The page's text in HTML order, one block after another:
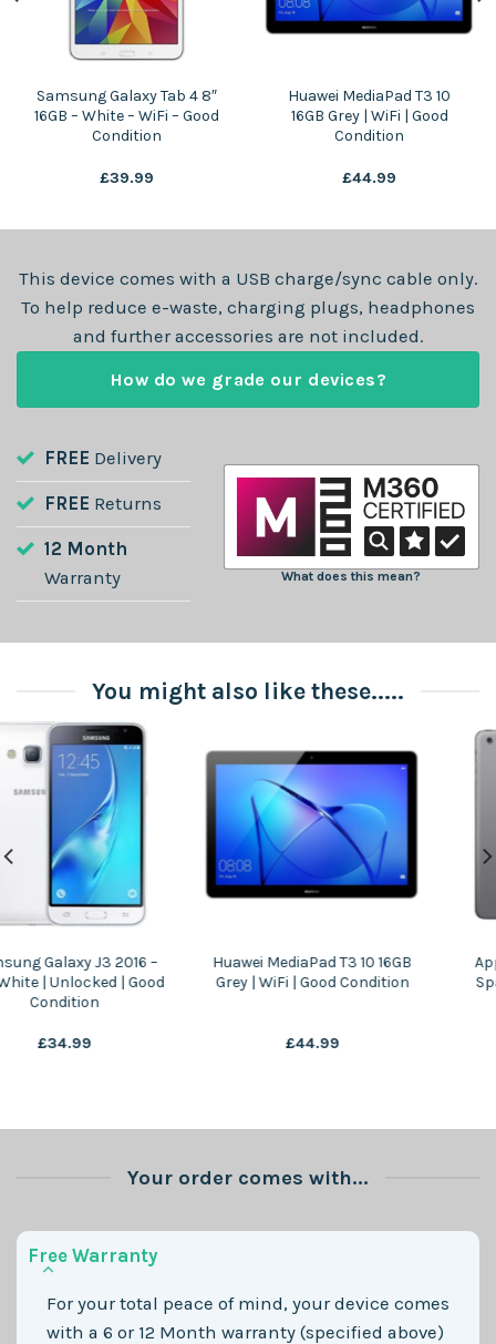
Samsung Galaxy Tab 4 8″
16GB – White – WiFi – Good
Condition
£39.99
Huawei MediaPad T3 10
16GB Grey | WiFi | Good
Condition
£44.99
FREE Delivery
FREE Returns
12 Month
Warranty
What does this mean?
This device comes with a USB charge/sync cable only.
To help reduce e-waste, charging plugs, headphones
and further accessories are not included.
How do we grade our devices?
You might also like these.....
Apple iPad Mini 2 32GB |
Space Grey | WiFi | Good
Samsung Galaxy Tab E 9.6 |
16GB | Black | WiFi | Good
Your order comes with...
Free Warranty
For your total peace of mind, your device comes
with a 6 or 12 Month warranty (specified above)